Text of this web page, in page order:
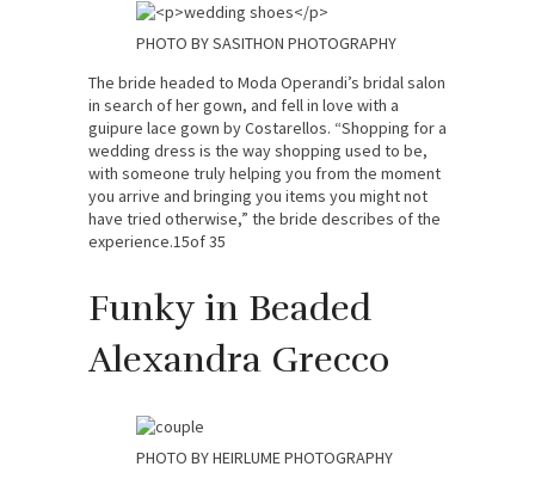
PHOTO BY SASITHON PHOTOGRAPHY
The bride headed to Moda Operandi’s bridal salon
in search of her gown, and fell in love with a
guipure lace gown by Costarellos. “Shopping for a
wedding dress is the way shopping used to be,
with someone truly helping you from the moment
you arrive and bringing you items you might not
have tried otherwise,” the bride describes of the
experience.15of 35
Funky in Beaded
Alexandra Grecco
PHOTO BY HEIRLUME PHOTOGRAPHY